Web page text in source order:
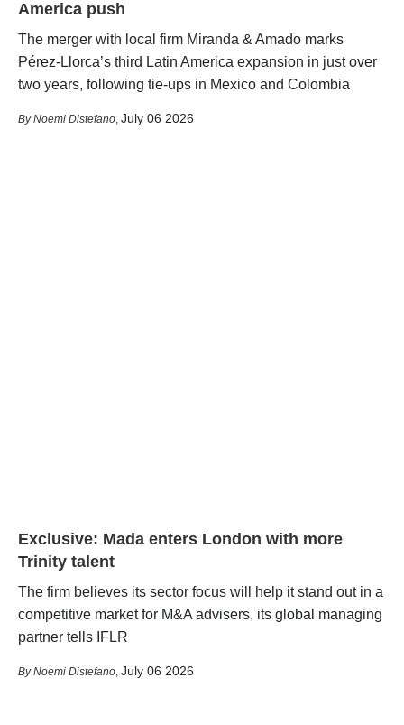
America push
The merger with local firm Miranda & Amado marks
Pérez-Llorca’s third Latin America expansion in just over
two years, following tie-ups in Mexico and Colombia
Noemi Distefano, July 06 2026
Exclusive: Mada enters London with more
Trinity talent
The firm believes its sector focus will help it stand out in a
competitive market for M&A advisers, its global managing
partner tells IFLR
Noemi Distefano, July 06 2026